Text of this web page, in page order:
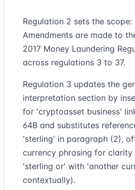
Regulation 2 sets the scope:
Amendments are made to
2017 Money Laundering
across regulations 3 to 37.
Regulation 3 updates the
interpretation section by
for 'cryptoasset business'
64B and substitutes
'sterling' in paragraph (2),
currency phrasing for clarity
'sterling or' with 'another
contextually).